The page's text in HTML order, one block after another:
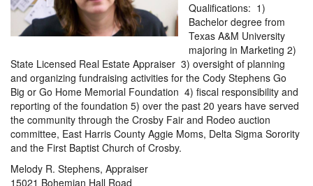
Qualifications: 1)
Bachelor degree from
Texas A&M University
majoring in Marketing 2)
State Licensed Real Estate Appraiser 3) oversight of planning
and organizing fundraising activities for the Cody Stephens Go
Big or Go Home Memorial Foundation 4) fiscal responsibility and
reporting of the foundation 5) over the past 20 years have served
the community through the Crosby Fair and Rodeo auction
committee, East Harris County Aggie Moms, Delta Sigma Sorority
and the First Baptist Church of Crosby.
Melody R. Stephens, Appraiser
15021 Bohemian Hall Road